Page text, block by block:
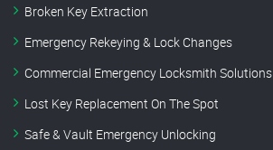
Broken Key Extraction
Emergency Rekeying & Lock Changes
Commercial Emergency Locksmith Solutions
Lost Key Replacement On The Spot
Safe & Vault Emergency Unlocking